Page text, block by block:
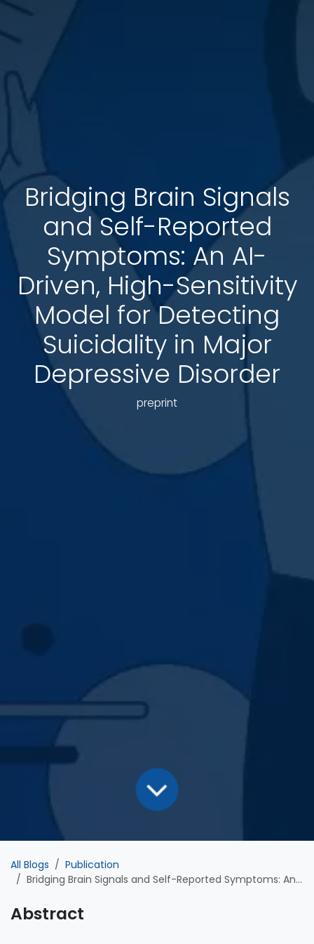
Bridging Brain Signals
and Self-Reported
Symptoms: An AI-
Driven, High-Sensitivity
Model for Detecting
Suicidality in Major
Depressive Disorder
preprint
All Blogs
Publication
Bridging Brain Signals and Self-Reported Symptoms: An AI-Driven, High-Sensitivity Model for Detecting Suicidality in Major Depressive Disorder
Abstract